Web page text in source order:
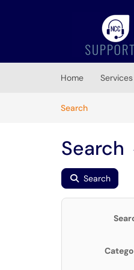
(opens in a
Home Services
SearchArticles
Search
Search